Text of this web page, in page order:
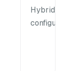
Hybrid